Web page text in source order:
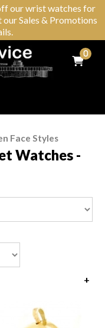
our wrist watches for
Sales & Promotions
0
Face Styles
Watches -